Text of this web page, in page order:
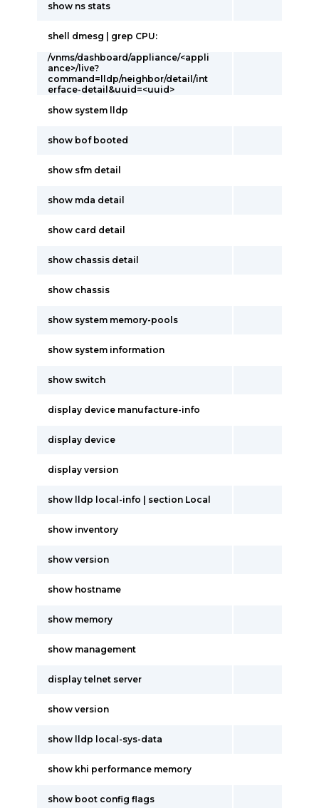
show ns stats
shell dmesg | grep CPU:
/vnms/dashboard/appliance/<appli
ance>/live?
command=lldp/neighbor/detail/int
erface-detail&uuid=<uuid>
show system lldp
show bof booted
show sfm detail
show mda detail
show card detail
show chassis detail
show chassis
show system memory-pools
show system information
show switch
display device manufacture-info
display device
display version
show lldp local-info | section Local
show inventory
show version
show hostname
show memory
show management
display telnet server
show version
show lldp local-sys-data
show khi performance memory
show boot config flags